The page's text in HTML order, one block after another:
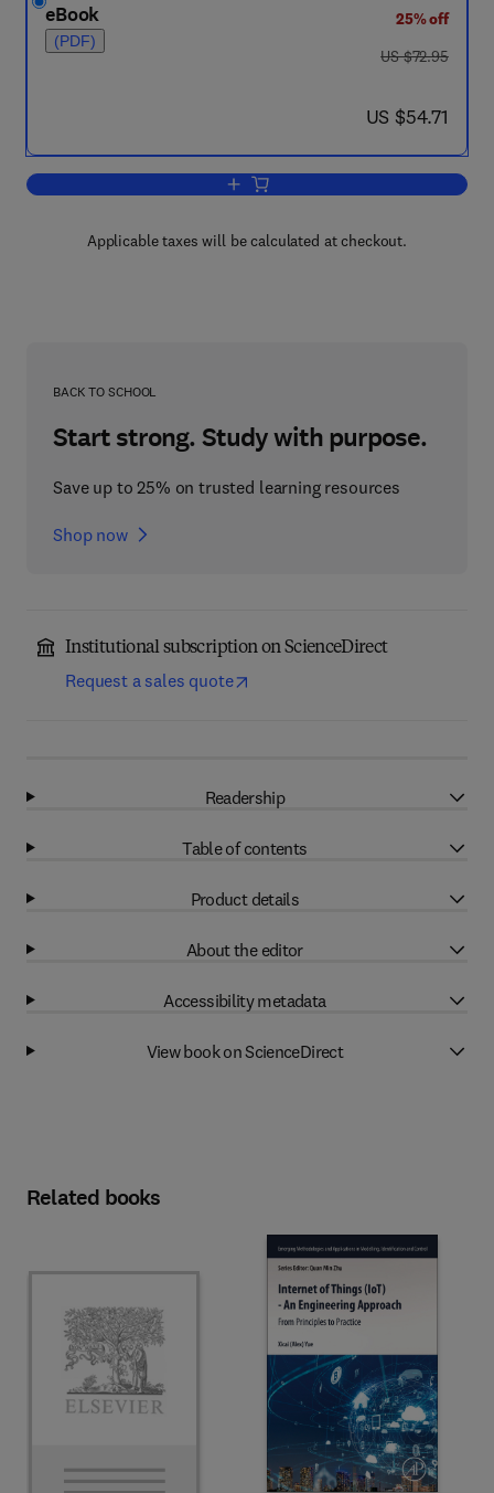
eBook
(PDF)
25% off
was US $72.95
US $72.95
now US $54.71
US $54.71
Add to cart, Manufacturing and
Applicable taxes will be calculated at checkout.
BACK TO SCHOOL
Start strong. Study with purpose.
Save up to 25% on trusted learning resources
Shop now
Institutional subscription on ScienceDirect
Request a sales quote
Readership
Table of contents
Product details
About the editor
Accessibility metadata
View book on ScienceDirect
Related books